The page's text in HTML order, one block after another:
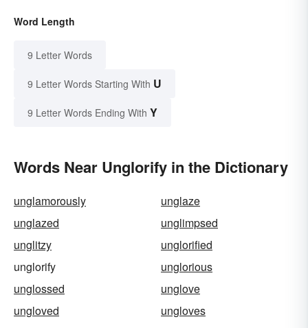
Word Length
9 Letter Words
9 Letter Words Starting With U
9 Letter Words Ending With Y
Words Near Unglorify in the Dictionary
unglamorously
unglaze
unglazed
unglimpsed
unglitzy
unglorified
unglorify
unglorious
unglossed
unglove
ungloved
ungloves